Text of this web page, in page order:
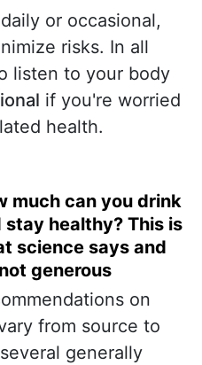
or occasional,
risks. In all
listen to your body
if you're worried
health.
much can you drink
stay healthy? This is
science says and
generous
on
from source to
generally